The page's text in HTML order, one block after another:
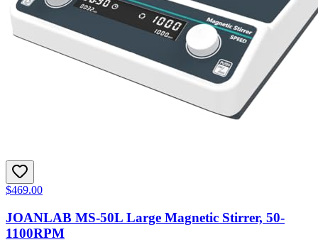
$469.00
JOANLAB MS-50L Large Magnetic Stirrer, 50-
1100RPM